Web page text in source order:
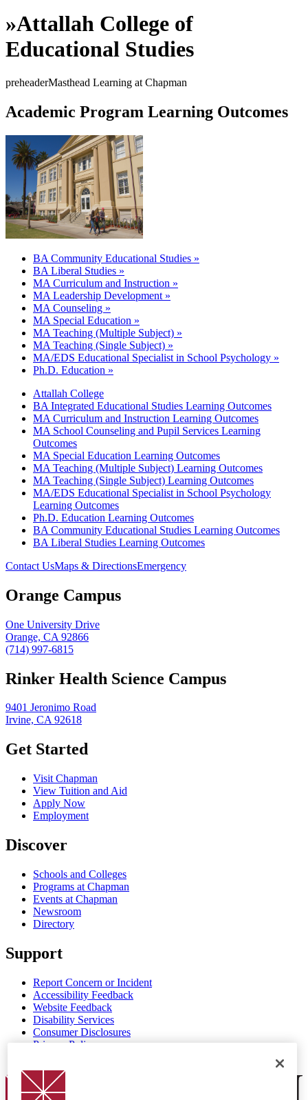
»Attallah College of
Educational Studies
preheaderMasthead Learning at Chapman
Academic Program Learning Outcomes
BA Community Educational Studies »
BA Liberal Studies »
MA Curriculum and Instruction »
MA Leadership Development »
MA Counseling »
MA Special Education »
MA Teaching (Multiple Subject) »
MA Teaching (Single Subject) »
MA/EDS Educational Specialist in School Psychology »
Ph.D. Education »
Attallah College
BA Integrated Educational Studies Learning Outcomes
MA Curriculum and Instruction Learning Outcomes
MA School Counseling and Pupil Services Learning
Outcomes
MA Special Education Learning Outcomes
MA Teaching (Multiple Subject) Learning Outcomes
MA Teaching (Single Subject) Learning Outcomes
MA/EDS Educational Specialist in School Psychology
Learning Outcomes
Ph.D. Education Learning Outcomes
BA Community Educational Studies Learning Outcomes
BA Liberal Studies Learning Outcomes
Contact UsMaps & DirectionsEmergency
Orange Campus
One University Drive
Orange, CA 92866
(714) 997-6815
Rinker Health Science Campus
9401 Jeronimo Road
Irvine, CA 92618
Get Started
Visit Chapman
View Tuition and Aid
Apply Now
Employment
Discover
Schools and Colleges
Programs at Chapman
Events at Chapman
Newsroom
Directory
Support
Report Concern or Incident
Accessibility Feedback
Website Feedback
Disability Services
Consumer Disclosures
Privacy Policy
Chapman Logo